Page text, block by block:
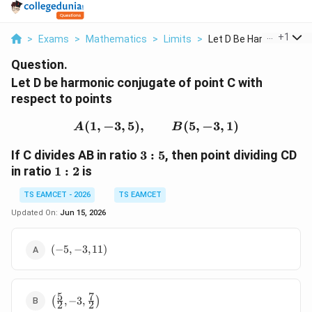
> Exams > Mathematics > Limits > Let D Be Harmonic Co...
+1
Question.
Let D be harmonic conjugate of point C with
respect to points
A(1,-3,5),\qquad B(5,-
A(1, −3, 5), B(5, −3, 1)
If C divides AB in ratio 3:5
3 : 5, then point dividing CD
in ratio 1:2
1 : 2 is
TS EAMCET - 2026
TS EAMCET
Updated On: Jun 15, 2026
(-5,-3,11)
(−5, −3,11)
\left(\frac52,-3,\frac72\right)
( 2
5,−3, 2
7 )